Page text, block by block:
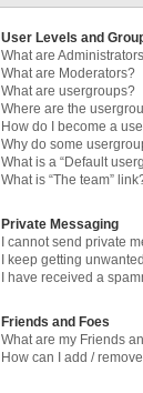
User Levels and
What are
What are Moderators?
What are usergroups?
Where are the
How do I become a
Why do some
What is a “Default
What is “The team”
Private Messaging
I cannot send private
I keep getting
I have received a
Friends and Foes
What are my Friends
How can I add /